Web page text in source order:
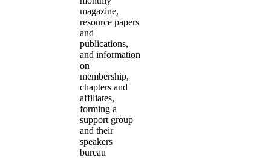
magazine,
resource papers
and
publications,
and information
on
membership,
chapters and
affiliates,
forming a
support group
and their
speakers
bureau